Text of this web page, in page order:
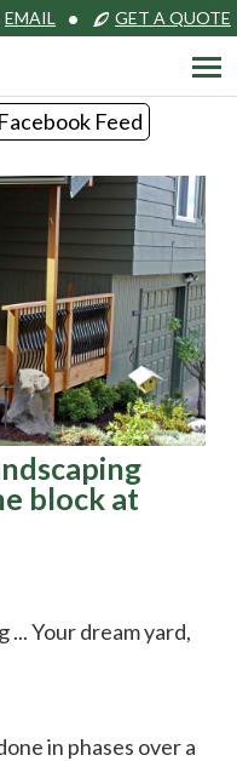
EMAIL • GET A QUOTE
Facebook Feed
block at
Your dream yard,
in phases over a